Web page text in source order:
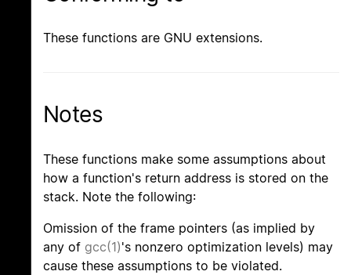
These functions are GNU extensions.
Notes
These functions make some assumptions about
how a function's return address is stored on the
stack. Note the following:
Omission of the frame pointers (as implied by
any of gcc(1)'s nonzero optimization levels) may
cause these assumptions to be violated.